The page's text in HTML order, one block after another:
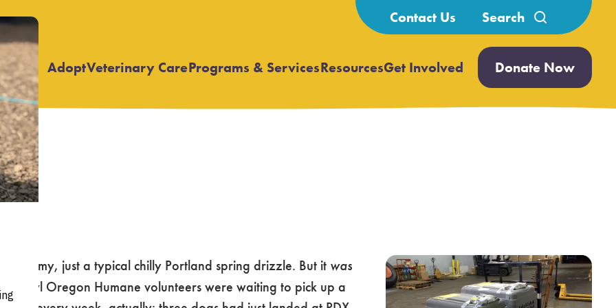
Contact Us
Search
for:
Adopt Open
Veterinary CareOpen
Programs & ServicesOpen
ResourcesGet Involved Open
submenu
Donate Now
stormy, just a typical chilly Portland spring drizzle. But it was
owl Oregon Humane volunteers were waiting to pick up a